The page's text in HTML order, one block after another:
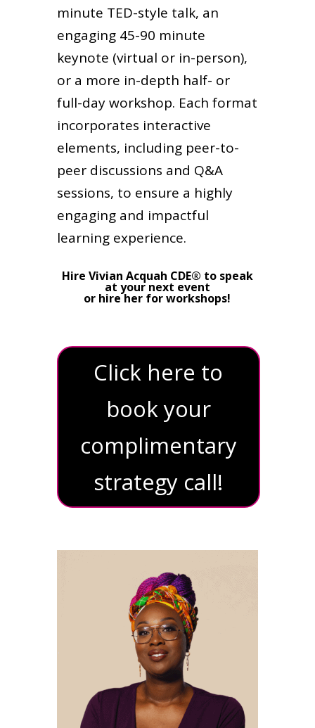
minute TED-style talk, an
engaging 45-90 minute
keynote (virtual or in-person),
or a more in-depth half- or
full-day workshop. Each format
incorporates interactive
elements, including peer-to-
peer discussions and Q&A
sessions, to ensure a highly
engaging and impactful
learning experience.
Hire Vivian Acquah CDE® to speak
at your next event
or hire her for workshops!
Click here to
book your
complimentary
strategy call!